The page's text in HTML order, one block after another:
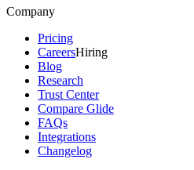
Company
Pricing
CareersHiring
Blog
Research
Trust Center
Compare Glide
FAQs
Integrations
Changelog